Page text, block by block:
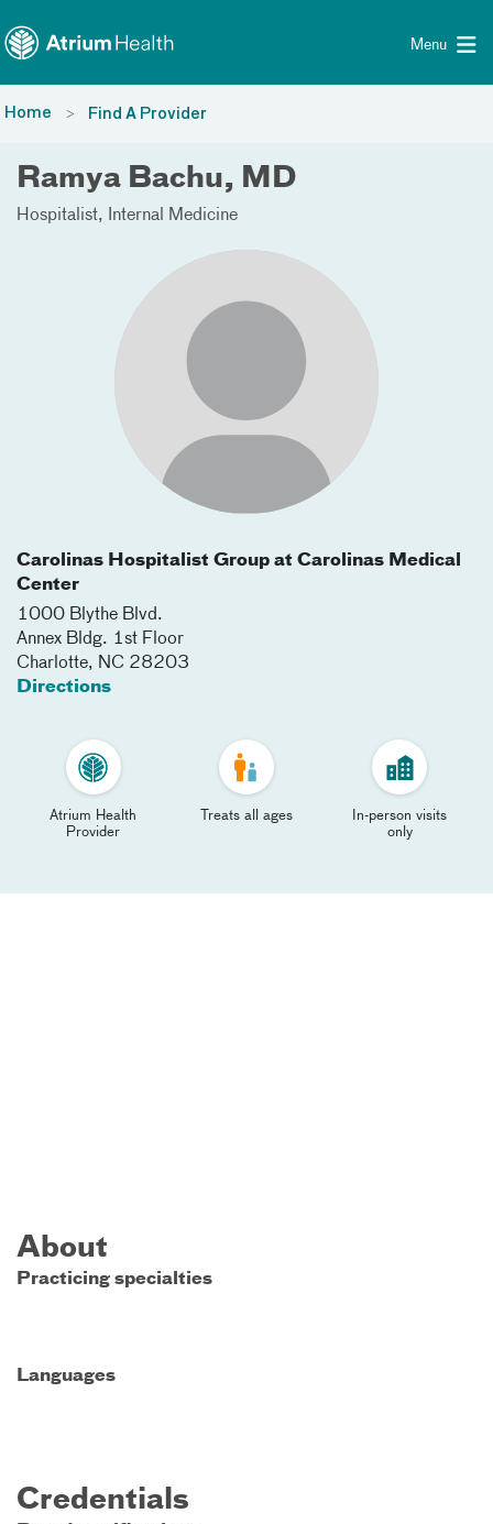
Menu
Home Find A Provider
Ramya Bachu, MD
Hospitalist Internal Medicine
Carolinas Hospitalist Group at Carolinas Medical
Center
1000 Blythe Blvd.
Annex Bldg. 1st Floor
Charlotte, NC 28203
Directions
Atrium Health
Provider
Treats all ages
In-person visits
only
About
Practicing specialties
Languages
Credentials